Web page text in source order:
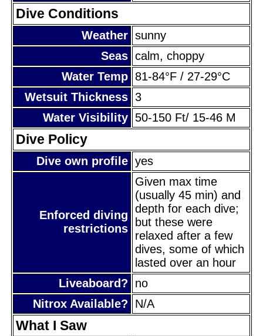
Dive Conditions
Weather sunny
Seas calm, choppy
Water Temp 81-84°F / 27-29°C
Wetsuit Thickness 3
Water Visibility 50-150 Ft/ 15-46 M
Dive Policy
Dive own profile yes
Enforced diving
restrictions
Given max time
(usually 45 min) and
depth for each dive;
but these were
relaxed after a few
dives, some of which
lasted over an hour
Liveaboard?
no
Nitrox Available?
N/A
What I Saw